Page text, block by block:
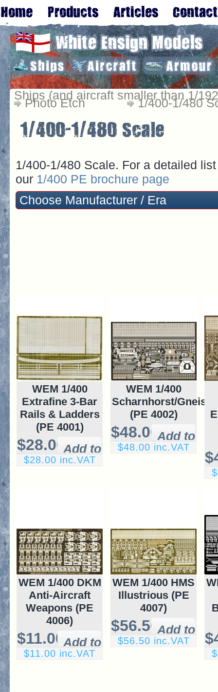
Ships (and aircraft smaller than 1/
Photo Etch 1/400-1/480
1/400-1/480 Scale. For a detailed
our 1/400 PE brochure page
Choose Manufacturer / Era
WEM 1/400
Extrafine 3-Bar
Rails & Ladders
(PE 4001)
$28.00
$28.00 inc.VAT
WEM 1/400
Scharnhorst/
(PE 4002)
$48.00
$48.00 inc.VAT
WEM 1/400 DKM
Anti-Aircraft
Weapons (PE
4006)
$11.00
$11.00 inc.VAT
WEM 1/400 HMS
Illustrious (PE
4007)
$56.50
$56.50 inc.VAT